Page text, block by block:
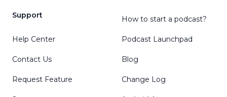
Support
Help Center
Contact Us
Request Feature
How to start a podcast?
Podcast Launchpad
Blog
Change Log